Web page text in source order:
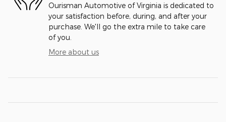
Ourisman Automotive of Virginia is dedicated to
your satisfaction before, during, and after your
purchase. We'll go the extra mile to take care
of you.
More about us